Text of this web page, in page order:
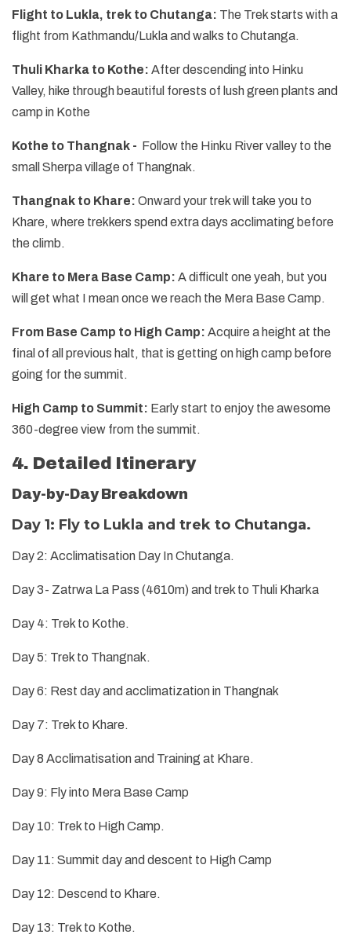
Flight to Lukla, trek to Chutanga: The Trek starts with a
flight from Kathmandu/Lukla and walks to Chutanga.
Thuli Kharka to Kothe: After descending into Hinku
Valley, hike through beautiful forests of lush green plants and
camp in Kothe
Kothe to Thangnak - Follow the Hinku River valley to the
small Sherpa village of Thangnak.
Thangnak to Khare: Onward your trek will take you to
Khare, where trekkers spend extra days acclimating before
the climb.
Khare to Mera Base Camp: A difficult one yeah, but you
will get what I mean once we reach the Mera Base Camp.
From Base Camp to High Camp: Acquire a height at the
final of all previous halt, that is getting on high camp before
going for the summit.
High Camp to Summit: Early start to enjoy the awesome
360-degree view from the summit.
4. Detailed Itinerary
Day-by-Day Breakdown
Day 1: Fly to Lukla and trek to Chutanga.
Day 2: Acclimatisation Day In Chutanga.
Day 3- Zatrwa La Pass (4610m) and trek to Thuli Kharka
Day 4: Trek to Kothe.
Day 5: Trek to Thangnak.
Day 6: Rest day and acclimatization in Thangnak
Day 7: Trek to Khare.
Day 8 Acclimatisation and Training at Khare.
Day 9: Fly into Mera Base Camp
Day 10: Trek to High Camp.
Day 11: Summit day and descent to High Camp
Day 12: Descend to Khare.
Day 13: Trek to Kothe.